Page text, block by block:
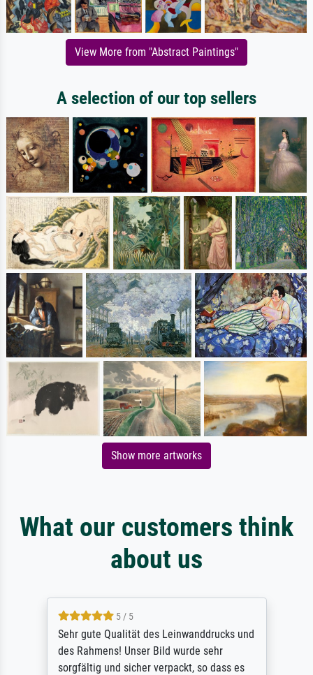
View More from "Abstract Paintings"
A selection of our top sellers
Show more artworks
What our customers think
about us
5 / 5
Sehr gute Qualität des Leinwanddrucks und
des Rahmens! Unser Bild wurde sehr
sorgfältig und sicher verpackt, so dass es